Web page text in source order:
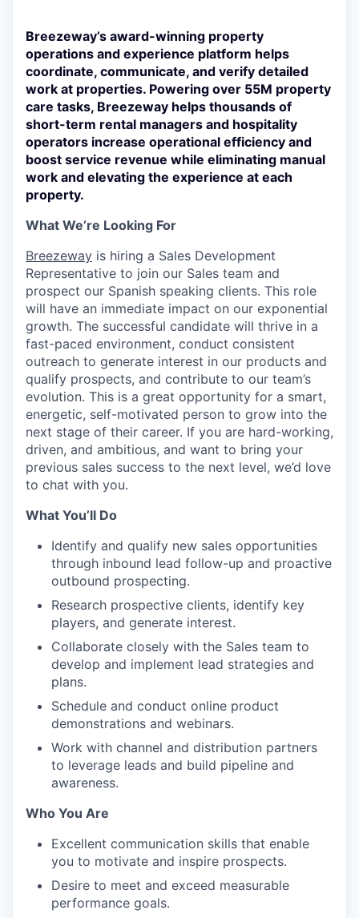
Breezeway’s award-winning property
operations and experience platform helps
coordinate, communicate, and verify detailed
work at properties. Powering over 55M property
care tasks, Breezeway helps thousands of
short-term rental managers and hospitality
operators increase operational efficiency and
boost service revenue while eliminating manual
work and elevating the experience at each
property.
What We’re Looking For
Breezeway is hiring a Sales Development
Representative to join our Sales team and
prospect our Spanish speaking clients. This role
will have an immediate impact on our exponential
growth. The successful candidate will thrive in a
fast-paced environment, conduct consistent
outreach to generate interest in our products and
qualify prospects, and contribute to our team’s
evolution. This is a great opportunity for a smart,
energetic, self-motivated person to grow into the
next stage of their career. If you are hard-working,
driven, and ambitious, and want to bring your
previous sales success to the next level, we’d love
to chat with you.
What You’ll Do
Identify and qualify new sales opportunities
through inbound lead follow-up and proactive
outbound prospecting.
Research prospective clients, identify key
players, and generate interest.
Collaborate closely with the Sales team to
develop and implement lead strategies and
plans.
Schedule and conduct online product
demonstrations and webinars.
Work with channel and distribution partners
to leverage leads and build pipeline and
awareness.
Who You Are
Excellent communication skills that enable
you to motivate and inspire prospects.
Desire to meet and exceed measurable
performance goals.